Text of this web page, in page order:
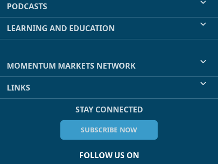
PODCASTS
LEARNING AND EDUCATION
MOMENTUM MARKETS NETWORK
LINKS
STAY CONNECTED
SUBSCRIBE NOW
FOLLOW US ON